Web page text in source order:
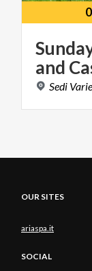
and
Sedi Varie
OUR SITES
ariaspa.it
SOCIAL